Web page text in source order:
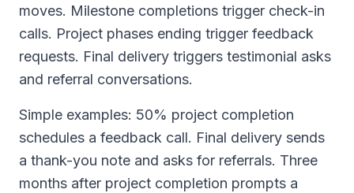
moves. Milestone completions trigger check-in
calls. Project phases ending trigger feedback
requests. Final delivery triggers testimonial asks
and referral conversations.
Simple examples: 50% project completion
schedules a feedback call. Final delivery sends
a thank-you note and asks for referrals. Three
months after project completion prompts a